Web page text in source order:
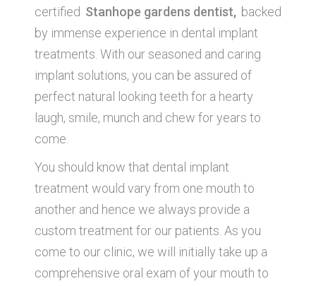
certified Stanhope gardens dentist, backed
by immense experience in dental implant
treatments. With our seasoned and caring
implant solutions, you can be assured of
perfect natural looking teeth for a hearty
laugh, smile, munch and chew for years to
come.
You should know that dental implant
treatment would vary from one mouth to
another and hence we always provide a
custom treatment for our patients. As you
come to our clinic, we will initially take up a
comprehensive oral exam of your mouth to